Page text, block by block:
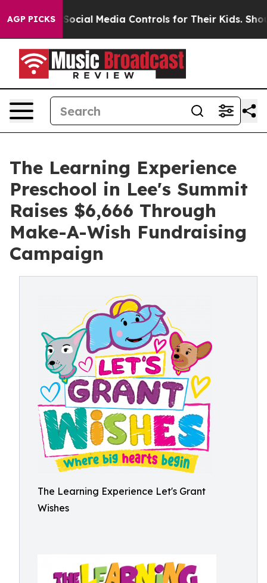
AGP PICKS
Social Media Controls for Their Kids. Should the
The Learning Experience
Preschool in Lee's Summit
Raises $6,666 Through
Make-A-Wish Fundraising
Campaign
The Learning Experience Let's Grant
Wishes